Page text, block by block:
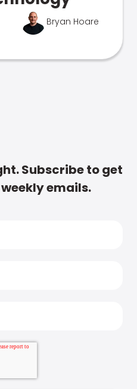
Bryan Hoare
Subscribe to get
emails.